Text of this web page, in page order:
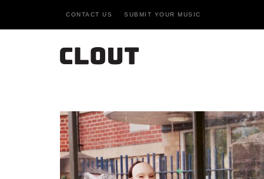
CONTACT US SUBMIT YOUR MUSIC